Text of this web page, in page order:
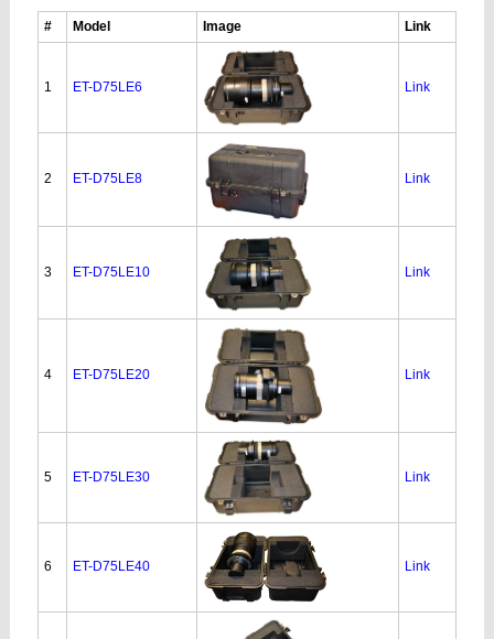
# Model Image Link
1 ET-D75LE6 Link
2 ET-D75LE8 Link
3 ET-D75LE10 Link
4 ET-D75LE20 Link
5 ET-D75LE30 Link
6 ET-D75LE40 Link